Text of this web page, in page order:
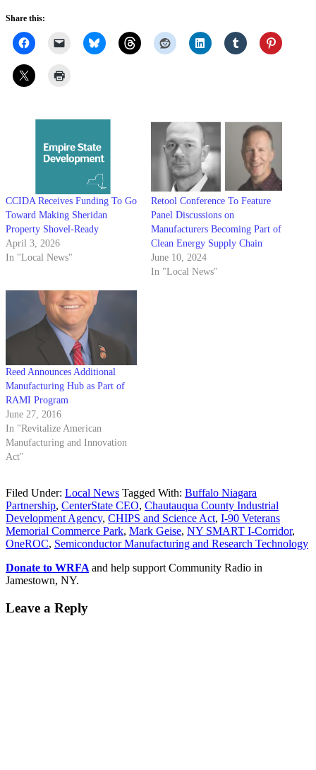
Share this:
CCIDA Receives Funding To Go
Toward Making Sheridan
Property Shovel-Ready
April 3, 2026
In "Local News"
Retool Conference To Feature
Panel Discussions on
Manufacturers Becoming Part of
Clean Energy Supply Chain
June 10, 2024
In "Local News"
Reed Announces Additional
Manufacturing Hub as Part of
RAMI Program
June 27, 2016
In "Revitalize American
Manufacturing and Innovation
Act"
Filed Under: Local News Tagged With: Buffalo Niagara
Partnership, CenterState CEO, Chautauqua County Industrial
Development Agency, CHIPS and Science Act, I-90 Veterans
Memorial Commerce Park, Mark Geise, NY SMART I-Corridor,
OneROC, Semiconductor Manufacturing and Research Technology
Donate to WRFA and help support Community Radio in
Jamestown, NY.
Leave a Reply